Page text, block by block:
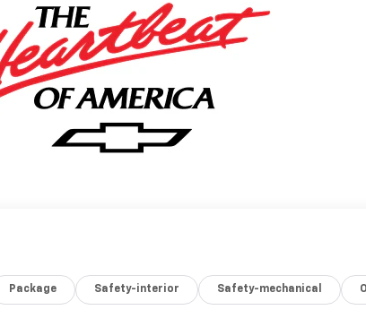
Package Safety-interior Safety-mechanical